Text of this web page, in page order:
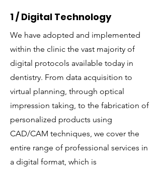
1 / Digital Technology
We have adopted and implemented
within the clinic the vast majority of
digital protocols available today in
dentistry. From data acquisition to
virtual planning, through optical
impression taking, to the fabrication of
personalized products using
CAD/CAM techniques, we cover the
entire range of professional services in
a digital format, which is